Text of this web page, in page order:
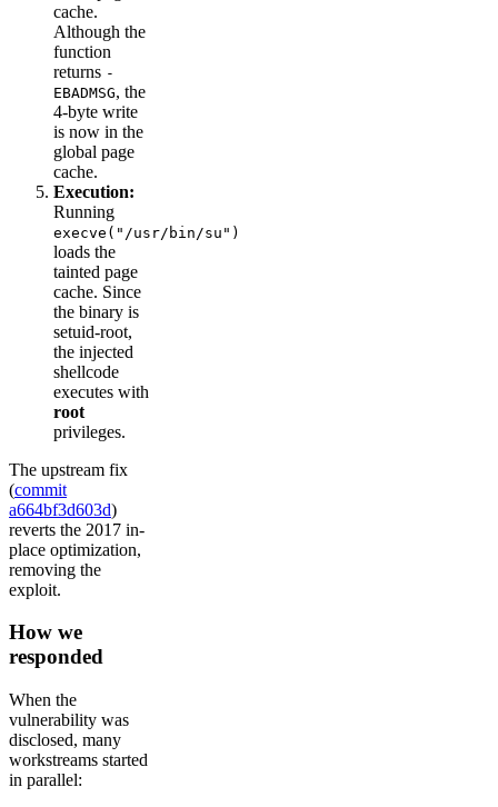
cache.
Although the
function
returns -
EBADMSG, the
4-byte write
is now in the
global page
cache.
Execution:
Running
execve("/usr/bin/su")
loads the
tainted page
cache. Since
the binary is
setuid-root,
the injected
shellcode
executes with
root
privileges.
The upstream fix
(commit
a664bf3d603d)
reverts the 2017 in-
place optimization,
removing the
exploit.
How we
responded
When the
vulnerability was
disclosed, many
workstreams started
in parallel: